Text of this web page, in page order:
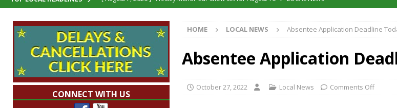
[ August 7, 2026 ]
Prairie Creek Park Summer Concert Series Continues Tonight with Davey & The
Annies
LOCAL NEWS
[ August 7, 2026 ]
Work Crews Discover Deceased Man Near I-70 Utility Pole in Indianapolis
[ August 7, 2026 ] Indiana Family Star Party Brings Astronomy, Activities and Fun This Weekend
HOME LOCAL NEWS Absentee Application Deadline
Absentee Application
October 27, 2022 Local News Comments Off
CONNECT WITH US